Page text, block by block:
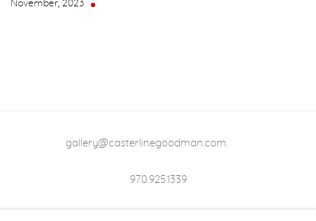
November, 2023
gallery@casterlinegoodman.com.
970.925.1339